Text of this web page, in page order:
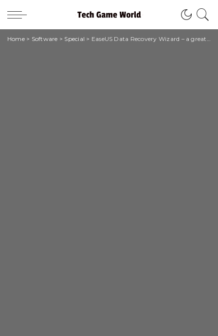
Home> Software > Special > EaseUS Data Recovery Wizard – a great data recovery software